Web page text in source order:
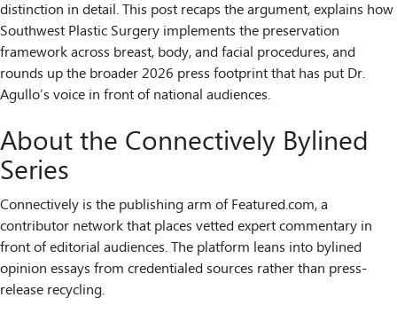
distinction in detail. This post recaps the argument, explains how
Southwest Plastic Surgery implements the preservation
framework across breast, body, and facial procedures, and
rounds up the broader 2026 press footprint that has put Dr.
Agullo’s voice in front of national audiences.
About the Connectively Bylined
Series
Connectively is the publishing arm of Featured.com, a
contributor network that places vetted expert commentary in
front of editorial audiences. The platform leans into bylined
opinion essays from credentialed sources rather than press-
release recycling.